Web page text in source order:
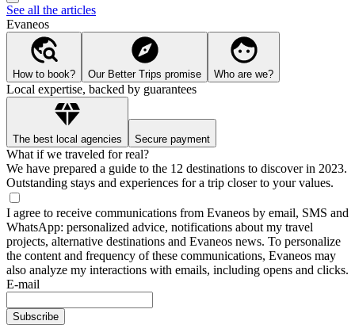
See all the articles
Evaneos
How to book? Our Better Trips promise Who are we?
Local expertise, backed by guarantees
The best local agencies Secure payment
What if we traveled for real?
We have prepared a guide to the 12 destinations to discover in 2023.
Outstanding stays and experiences for a trip closer to your values.
I agree to receive communications from Evaneos by email, SMS and
WhatsApp: personalized advice, notifications about my travel
projects, alternative destinations and Evaneos news. To personalize
the content and frequency of these communications, Evaneos may
also analyze my interactions with emails, including opens and clicks.
E-mail
Subscribe